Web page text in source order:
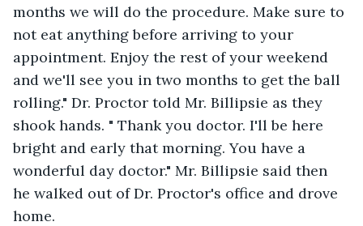
months we will do the procedure. Make sure to
not eat anything before arriving to your
appointment. Enjoy the rest of your weekend
and we'll see you in two months to get the ball
rolling." Dr. Proctor told Mr. Billipsie as they
shook hands. " Thank you doctor. I'll be here
bright and early that morning. You have a
wonderful day doctor." Mr. Billipsie said then
he walked out of Dr. Proctor's office and drove
home.